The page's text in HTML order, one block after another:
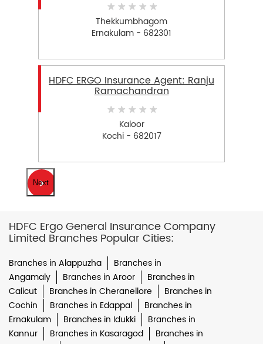
Thekkumbhagom
Ernakulam - 682301
HDFC ERGO Insurance Agent: Ranju
Ramachandran
Kaloor
Kochi - 682017
Next
HDFC Ergo General Insurance Company
Limited Branches Popular Cities:
Branches in Alappuzha
Branches in
Angamaly
Branches in Aroor
Branches in
Calicut
Branches in Cheranellore
Branches in
Cochin
Branches in Edappal
Branches in
Ernakulam
Branches in Idukki
Branches in
Kannur
Branches in Kasaragod
Branches in